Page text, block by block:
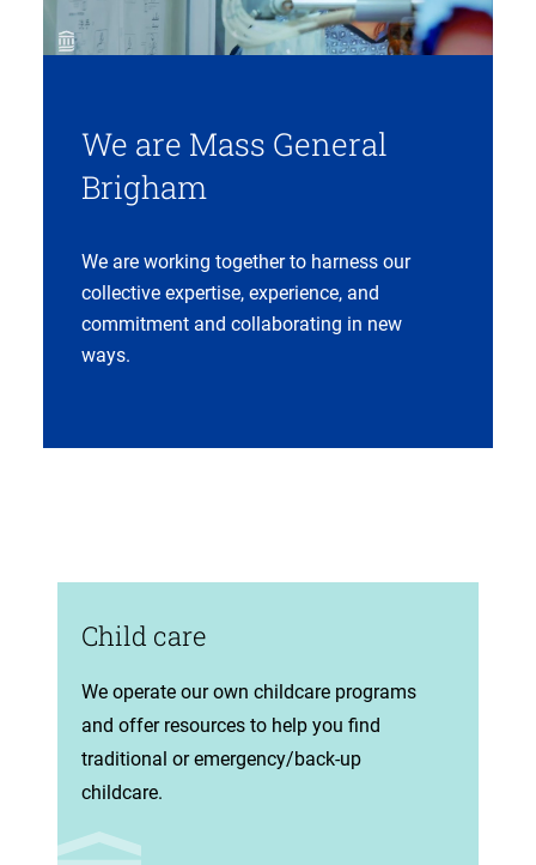
We are Mass General
Brigham
We are working together to harness our
collective expertise, experience, and
commitment and collaborating in new
ways.
Child care
(opens
in
new
tab)
We operate our own childcare programs
and offer resources to help you find
traditional or emergency/back-up
childcare.